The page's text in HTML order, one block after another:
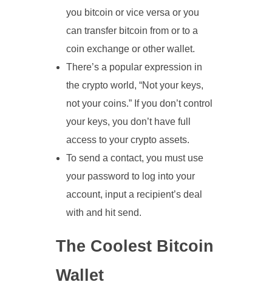
you bitcoin or vice versa or you
can transfer bitcoin from or to a
coin exchange or other wallet.
There’s a popular expression in
the crypto world, “Not your keys,
not your coins.” If you don’t control
your keys, you don’t have full
access to your crypto assets.
To send a contact, you must use
your password to log into your
account, input a recipient’s deal
with and hit send.
The Coolest Bitcoin
Wallet